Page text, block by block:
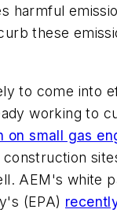
harmful
these
to come into
working to
on small gas
AEM's white
(EPA)